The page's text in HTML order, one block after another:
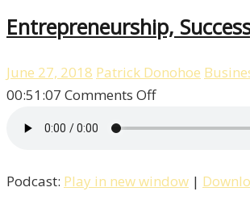
Entrepreneurship,
June 27, 2018 Patrick Donohoe
00:51:07 Comments Offon
Failure
Podcast: Play in new window |